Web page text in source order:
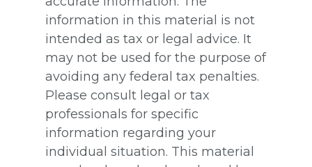
information in this material is not
intended as tax or legal advice. It
may not be used for the purpose of
avoiding any federal tax penalties.
Please consult legal or tax
professionals for specific
information regarding your
individual situation. This material